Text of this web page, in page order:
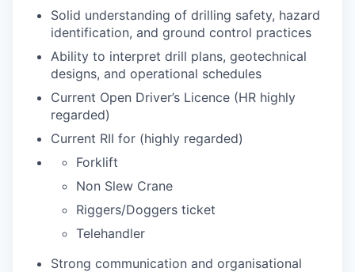
Solid understanding of drilling safety, hazard
identification, and ground control practices
Ability to interpret drill plans, geotechnical
designs, and operational schedules
Current Open Driver’s Licence (HR highly
regarded)
Current RII for (highly regarded)
Forklift
Non Slew Crane
Riggers/Doggers ticket
Telehandler
Strong communication and organisational